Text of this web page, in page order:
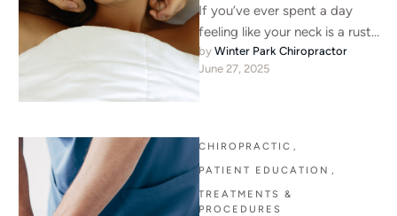
If you’ve ever spent a day
feeling like your neck is a rusty
hinge, you know how much …
by Winter Park Chiropractor
June 27, 2025
CHIROPRACTIC ,
PATIENT EDUCATION ,
TREATMENTS &
PROCEDURES